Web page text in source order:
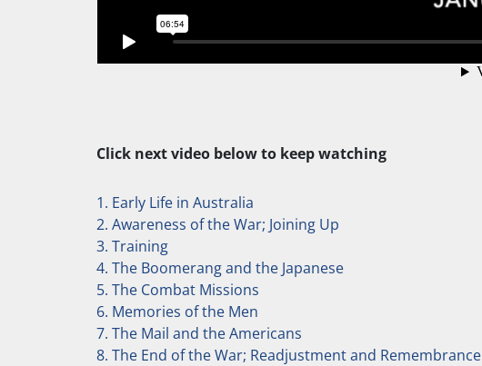
Click next video below to keep watching
1. Early Life in Australia
2. Awareness of the War; Joining Up
3. Training
4. The Boomerang and the Japanese
5. The Combat Missions
6. Memories of the Men
7. The Mail and the Americans
8. The End of the War; Readjustment and Remembrance